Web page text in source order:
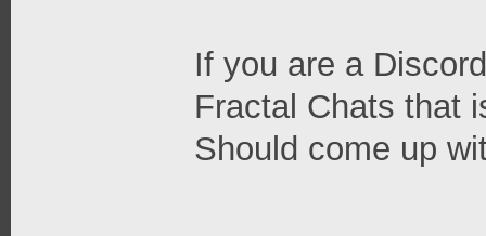
If you are a
Fractal Chats that
Should come up